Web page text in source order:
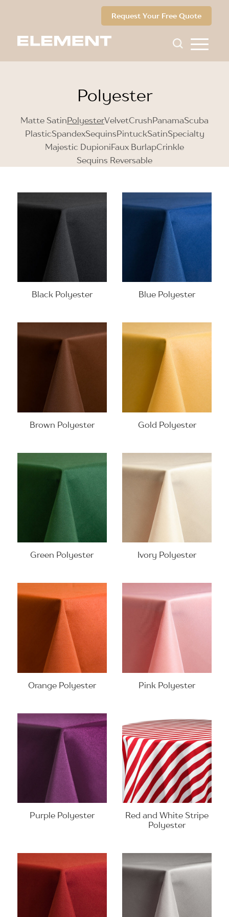
Request Your Free Quote
Polyester
Matte SatinPolyesterVelvetCrushPanamaScuba
PlasticSpandexSequinsPintuckSatinSpecialty
Majestic DupioniFaux BurlapCrinkle
Sequins Reversable
Black Polyester Blue Polyester
Brown Polyester Gold Polyester
Green Polyester Ivory Polyester
Orange Polyester Pink Polyester
Purple Polyester
Red and White Stripe
Polyester